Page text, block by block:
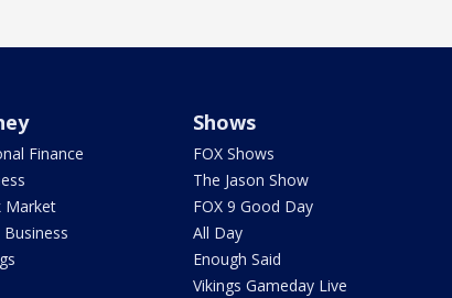
Finance
Market
Business
Shows
FOX Shows
The Jason Show
FOX 9 Good Day
All Day
Enough Said
Vikings Gameday Live